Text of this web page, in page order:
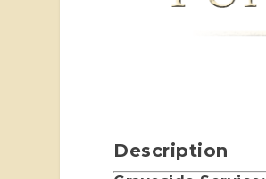
Description